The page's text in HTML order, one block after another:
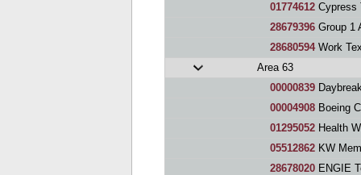
01774612 Cypress
28679396 Group 1
28680594Work
Area 63
00000839
00004908 Boeing
01295052 Health
05512862 KW
28678020 ENGIE